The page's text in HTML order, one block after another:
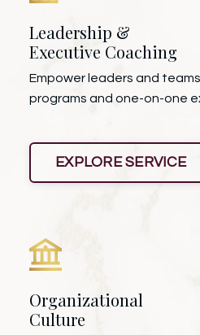
Leadership &
Executive Coaching
Empower leaders and
programs and one-on-one
EXPLORE SERVICE
Organizational
Culture